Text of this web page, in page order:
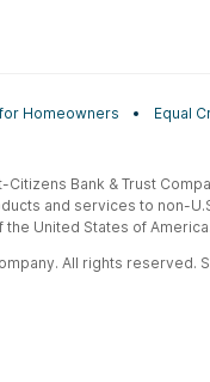
Homeowners Equal
Citizens Bank & Trust
and services to non-
United States of
All rights reserved.